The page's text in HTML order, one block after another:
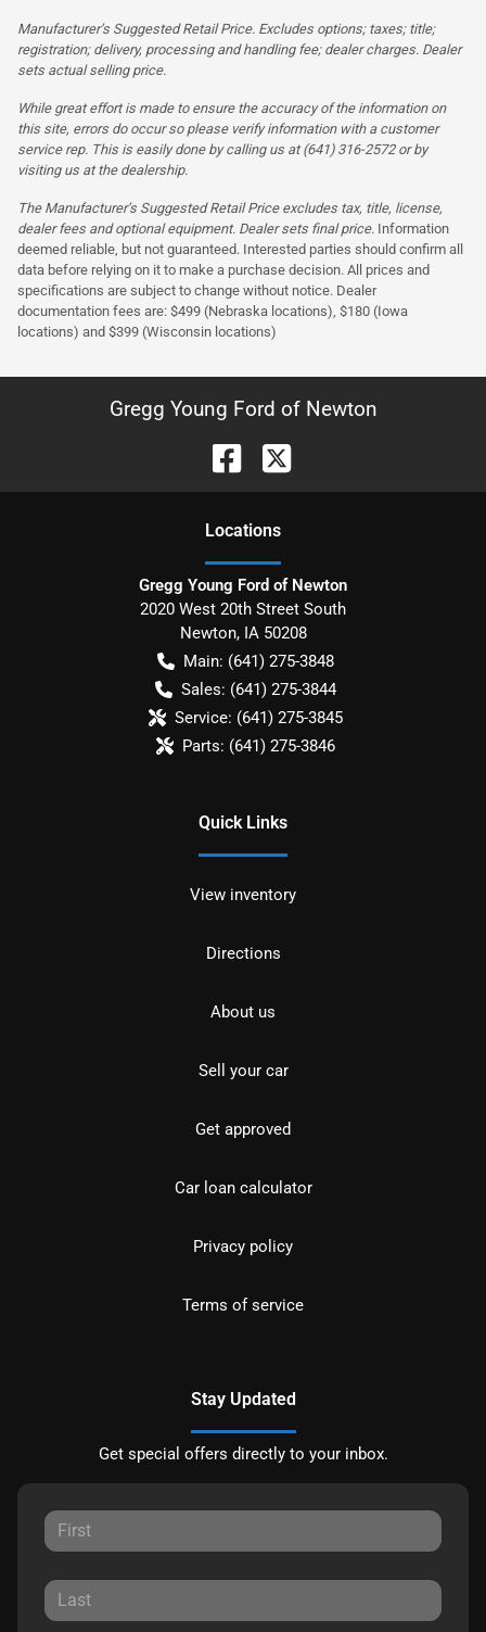
Manufacturer’s Suggested Retail Price. Excludes options; taxes; title;
registration; delivery, processing and handling fee; dealer charges. Dealer
sets actual selling price.
While great effort is made to ensure the accuracy of the information on
this site, errors do occur so please verify information with a customer
service rep. This is easily done by calling us at (641) 316-2572 or by
visiting us at the dealership.
The Manufacturer’s Suggested Retail Price excludes tax, title, license,
dealer fees and optional equipment. Dealer sets final price. Information
deemed reliable, but not guaranteed. Interested parties should confirm all
data before relying on it to make a purchase decision. All prices and
specifications are subject to change without notice. Dealer
documentation fees are: $499 (Nebraska locations), $180 (Iowa
locations) and $399 (Wisconsin locations)
Gregg Young Ford of Newton
Locations
Gregg Young Ford of Newton
2020 West 20th Street South
Newton, IA 50208
Main: (641) 275-3848
Sales: (641) 275-3844
Service: (641) 275-3845
Parts: (641) 275-3846
Quick Links
View inventory
Directions
About us
Sell your car
Get approved
Car loan calculator
Privacy policy
Terms of service
Stay Updated
Get special offers directly to your inbox.